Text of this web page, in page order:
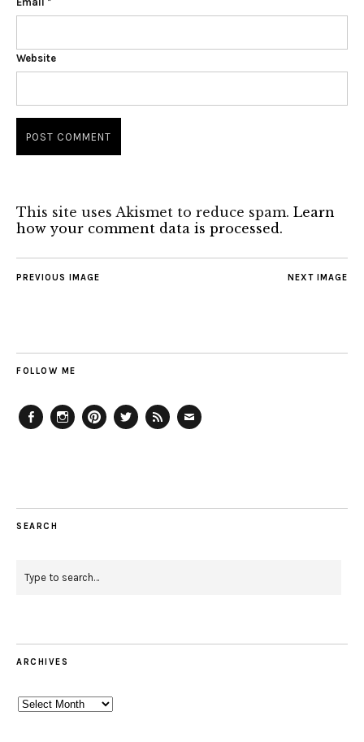
Website
This site uses Akismet to reduce spam. Learn
how your comment data is processed.
NEXT IMAGE
PREVIOUS IMAGE
FOLLOW ME
SEARCH
ARCHIVES
Archives